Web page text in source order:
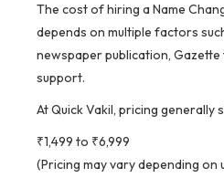
The cost of hiring a Name
depends on multiple factors
newspaper publication,
support.
At Quick Vakil, pricing generally
₹1,499 to ₹6,999
(Pricing may vary depending on